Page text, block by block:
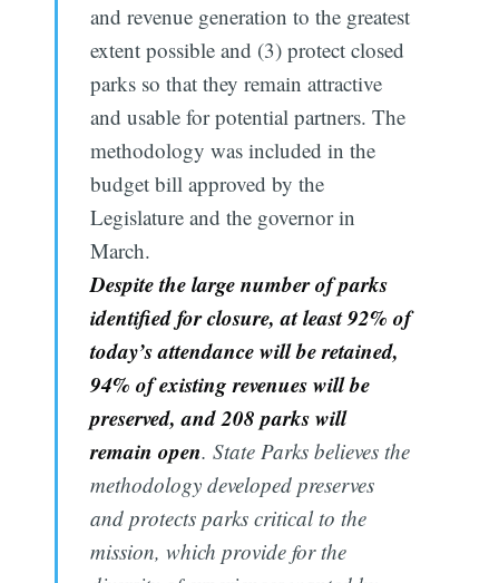
and revenue generation to the greatest
extent possible and (3) protect closed
parks so that they remain attractive
and usable for potential partners. The
methodology was included in the
budget bill approved by the
Legislature and the governor in
March.
Despite the large number of parks
identified for closure, at least 92% of
today’s attendance will be retained,
94% of existing revenues will be
preserved, and 208 parks will
remain open. State Parks believes the
methodology developed preserves
and protects parks critical to the
mission, which provide for the